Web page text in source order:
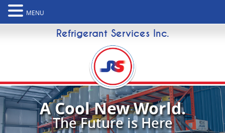
Refrigerant Services Inc.
A Cool New World.
The Future is Here
MENU